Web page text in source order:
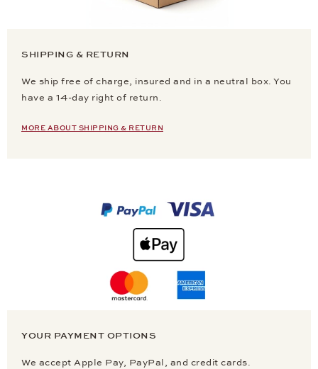
SHIPPING & RETURN
We ship free of charge, insured and in a neutral box. You
have a 14-day right of return.
MORE ABOUT SHIPPING & RETURN
YOUR PAYMENT OPTIONS
We accept Apple Pay, PayPal, and credit cards.